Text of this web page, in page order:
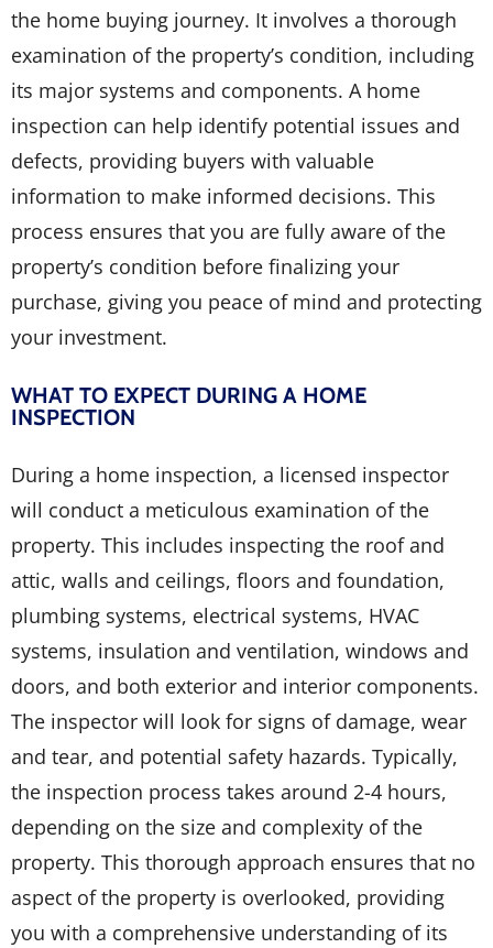
the home buying journey. It involves a thorough
examination of the property’s condition, including
its major systems and components. A home
inspection can help identify potential issues and
defects, providing buyers with valuable
information to make informed decisions. This
process ensures that you are fully aware of the
property’s condition before finalizing your
purchase, giving you peace of mind and protecting
your investment.
WHAT TO EXPECT DURING A HOME
INSPECTION
During a home inspection, a licensed inspector
will conduct a meticulous examination of the
property. This includes inspecting the roof and
attic, walls and ceilings, floors and foundation,
plumbing systems, electrical systems, HVAC
systems, insulation and ventilation, windows and
doors, and both exterior and interior components.
The inspector will look for signs of damage, wear
and tear, and potential safety hazards. Typically,
the inspection process takes around 2-4 hours,
depending on the size and complexity of the
property. This thorough approach ensures that no
aspect of the property is overlooked, providing
you with a comprehensive understanding of its